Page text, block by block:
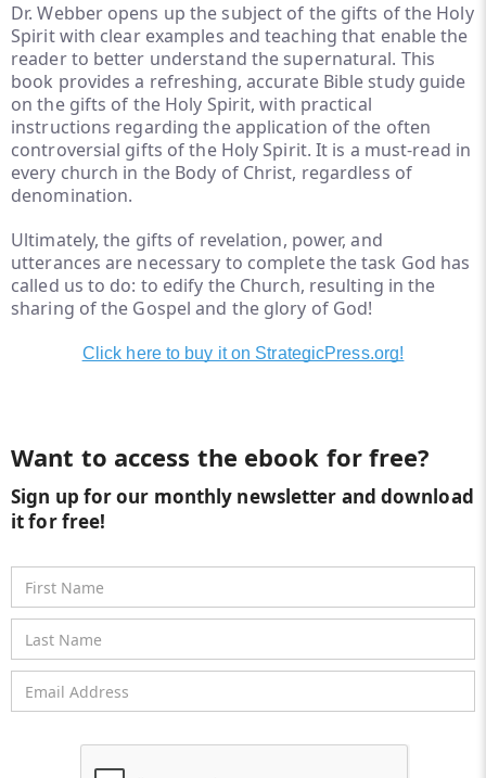
Dr. Webber opens up the subject of the gifts of the Holy
Spirit with clear examples and teaching that enable the
reader to better understand the supernatural. This
book provides a refreshing, accurate Bible study guide
on the gifts of the Holy Spirit, with practical
instructions regarding the application of the often
controversial gifts of the Holy Spirit. It is a must-read in
every church in the Body of Christ, regardless of
denomination.
Ultimately, the gifts of revelation, power, and
utterances are necessary to complete the task God has
called us to do: to edify the Church, resulting in the
sharing of the Gospel and the glory of God!
Click here to buy it on StrategicPress.org!
Want to access the ebook for free?
Sign up for our monthly newsletter and download
it for free!